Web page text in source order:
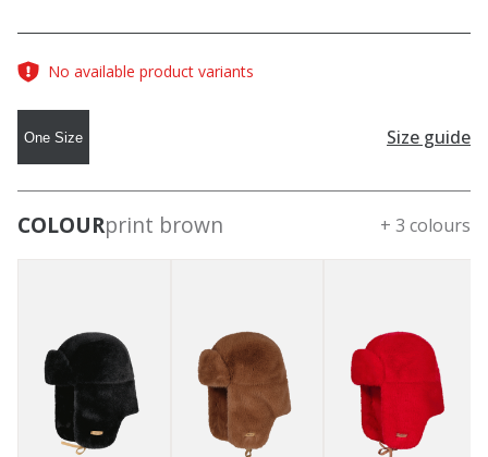
No available product variants
One Size Size guide
COLOURprint brown + 3 colours